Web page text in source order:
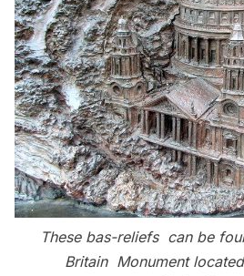
These bas-reliefs can be
Britain Monument